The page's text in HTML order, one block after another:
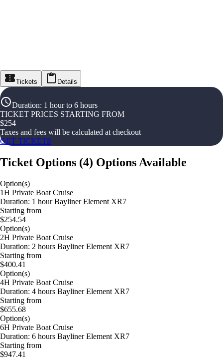
Tickets Details
Duration: 1 hour to 6 hours
TICKET PRICES STARTING FROM
$254
Taxes and fees will be calculated at checkout
GET TICKETS
Ticket Options (4) Options Available
Option(s)
1H Private Boat Cruise
Duration: 1 hour Bayliner Element XR7
Starting from
$254.54
Option(s)
2H Private Boat Cruise
Duration: 2 hours Bayliner Element XR7
Starting from
$400.41
Option(s)
4H Private Boat Cruise
Duration: 4 hours Bayliner Element XR7
Starting from
$655.68
Option(s)
6H Private Boat Cruise
Duration: 6 hours Bayliner Element XR7
Starting from
$947.41